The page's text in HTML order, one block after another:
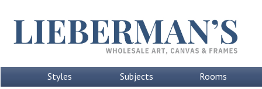
Styles Subjects Rooms